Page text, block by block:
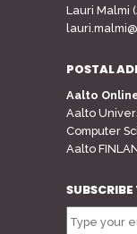
Lauri Malmi
POSTAL
Aalto
Aalto
Computer
Aalto